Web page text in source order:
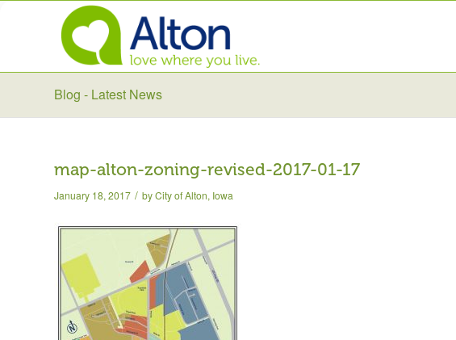
Blog - Latest News
map-alton-zoning-revised-2017-01-17
January 18, 2017 / byCity of Alton, Iowa